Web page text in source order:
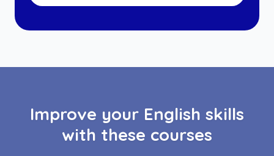
Improve your English skills
with these courses